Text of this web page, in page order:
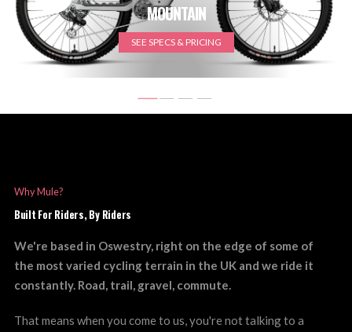
MOUNTAIN
SEE SPECS & PRICING
Why Mule?
Built For Riders, By Riders
We're based in Oswestry, right on the edge of some of
the most varied cycling terrain in the UK and we ride it
constantly. Road, trail, gravel, commute.
That means when you come to us, you're not talking to a